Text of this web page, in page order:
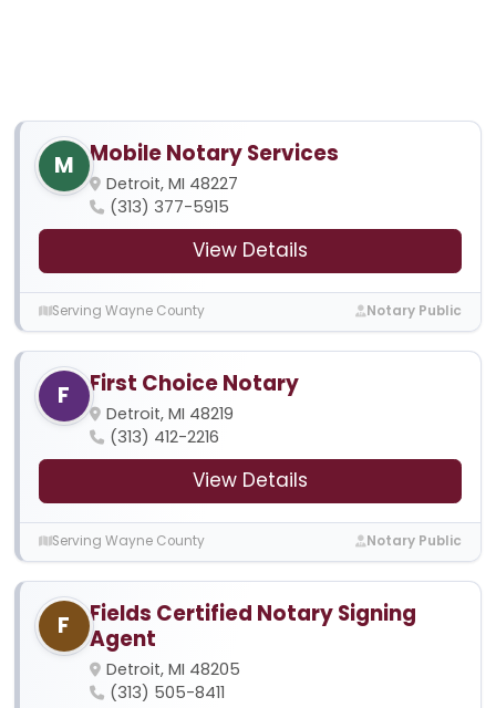
M Mobile Notary Services
Detroit, MI 48227
(313) 377-5915
View Details
Serving Wayne County Notary Public
F First Choice Notary
Detroit, MI 48219
(313) 412-2216
View Details
Serving Wayne County Notary Public
F
Fields Certified Notary Signing
Agent
Detroit, MI 48205
(313) 505-8411